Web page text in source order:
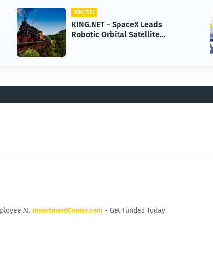
KING.NET
KING.NET - SpaceX Leads
Robotic Orbital Satellite
Servicing for Next-Gen Space
Operations
AI. InvestmentCenter.com - Get Funded Today!